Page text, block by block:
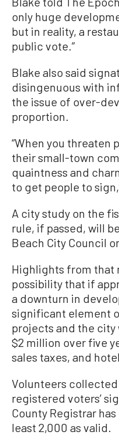
only huge
but in reality, a
public vote.”
Blake also said
disingenuous with
the issue of over-
proportion.
“When you threaten
their small-town
quaintness and
to get people to
A city study on the
rule, if passed, will
Beach City Council
Highlights from that
possibility that if
a downturn in
significant element
projects and the
$2 million over five
sales taxes, and
Volunteers
registered voters’
County Registrar
least 2,000 as valid.